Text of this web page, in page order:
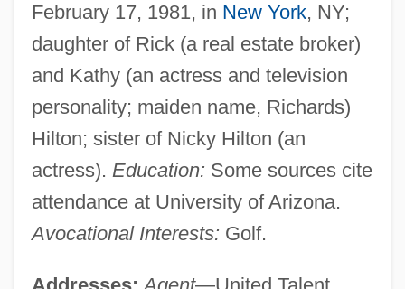
February 17, 1981, in New York, NY;
daughter of Rick (a real estate broker)
and Kathy (an actress and television
personality; maiden name, Richards)
Hilton; sister of Nicky Hilton (an
actress). Education: Some sources cite
attendance at University of Arizona.
Avocational Interests: Golf.